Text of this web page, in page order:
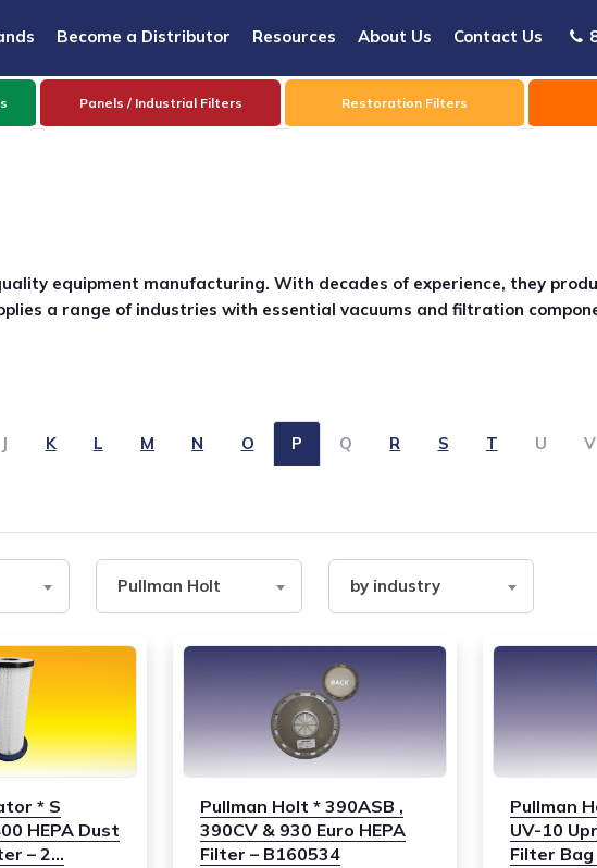
Become a Distributor Resources About Us Contact Us
Panels / Industrial Filters Restoration Filters
equipment manufacturing. With decades of experience, they
a range of industries with essential vacuums and filtration
J K L M N O P Q R S T U V
Filter
Pullman Holt
Filter
by industry
* S
HEPA Dust
– 2...
Pullman Holt * 390ASB ,
390CV & 930 Euro HEPA
Filter – B160534
Pullman
UV-10
Filter Bag